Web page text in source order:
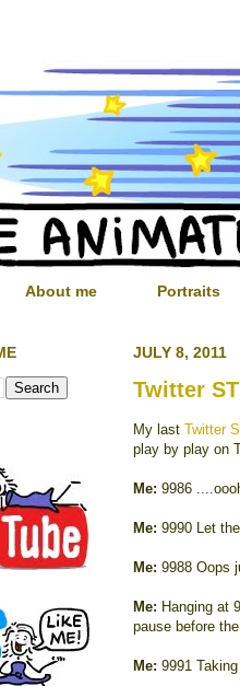
About me Portraits
JULY 8, 2011
Twitter
My last Twitter
play by play on
Me: 9986
Me: 9990 Let
Me: 9988 Oops
Me: Hanging at
pause before
Me: 9991